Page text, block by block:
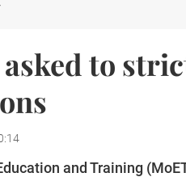
asked to
and Training